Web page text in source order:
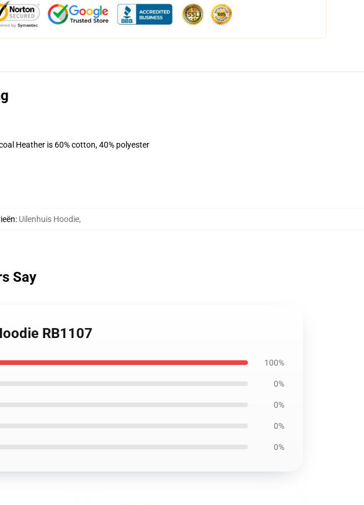
Heather is 60% cotton, 40% polyester
: Uilenhuis Hoodie,
Say
RB1107
100%
0%
0%
0%
0%